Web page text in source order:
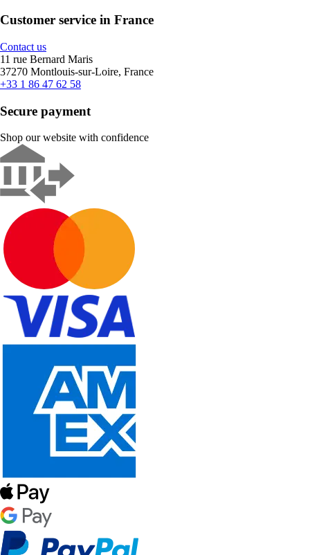
Customer service in France
Contact us
11 rue Bernard Maris
37270 Montlouis-sur-Loire, France
+33 1 86 47 62 58
Secure payment
Shop our website with confidence